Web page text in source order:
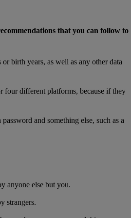
that you can follow to
birth years, as well as any other data
four different platforms, because if they
and something else, such as a
anyone else but you.
strangers.